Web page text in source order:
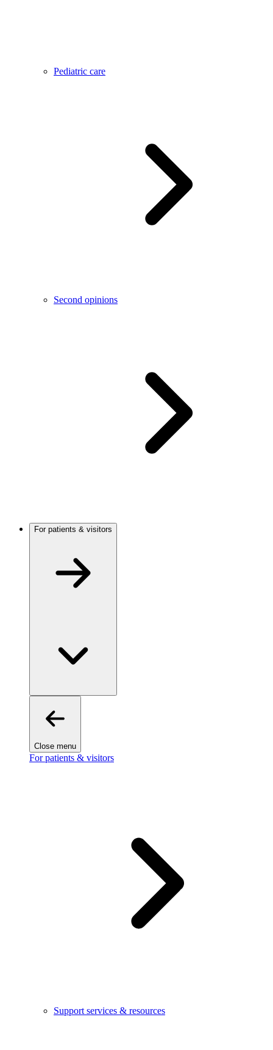
Pediatric care
Second opinions
For patients & visitors
Close menu
For patients & visitors
Support services & resources